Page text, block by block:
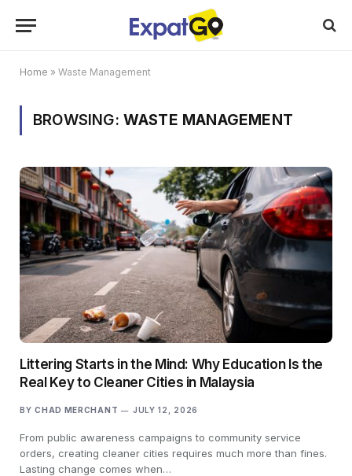
Home » Waste Management
BROWSING: WASTE MANAGEMENT
Littering Starts in the Mind: Why Education Is the
Real Key to Cleaner Cities in Malaysia
BY CHAD MERCHANT JULY 12, 2026
From public awareness campaigns to community service
orders, creating cleaner cities requires much more than fines.
Lasting change comes when…